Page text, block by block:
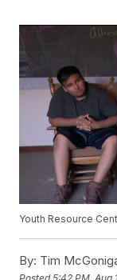
Youth Resource
By: Tim